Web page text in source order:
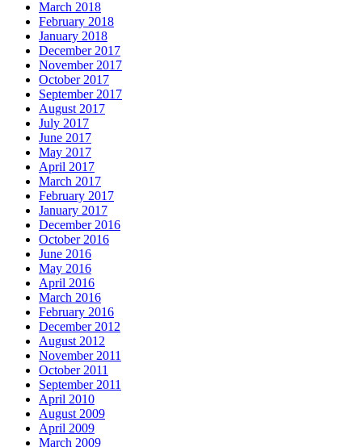
March 2018
February 2018
January 2018
December 2017
November 2017
October 2017
September 2017
August 2017
July 2017
June 2017
May 2017
April 2017
March 2017
February 2017
January 2017
December 2016
October 2016
June 2016
May 2016
April 2016
March 2016
February 2016
December 2012
August 2012
November 2011
October 2011
September 2011
April 2010
August 2009
April 2009
March 2009